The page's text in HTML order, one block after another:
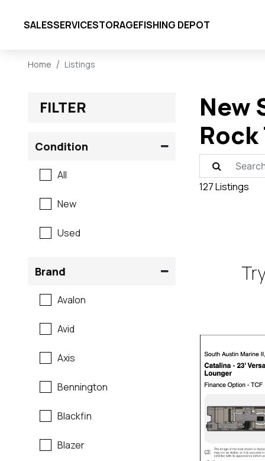
SALESSERVICESTORAGEFISHING DEPOT
Home Listings
FILTER
Condition
All
New
Used
Brand
Avalon
Avid
Axis
Bennington
Blackfin
Blazer
New
Rock
127 Listings